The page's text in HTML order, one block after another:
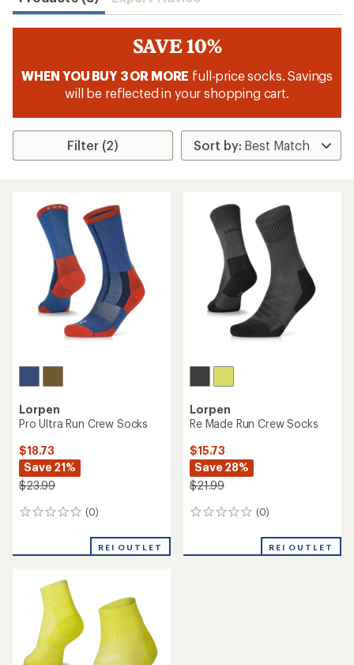
SAVE 10%
WHEN YOU BUY 3 OR MORE full-price socks. Savings
will be reflected in your shopping cart.
Filter (2)
Lorpen
Pro Ultra Run Crew Socks
$18.73
Save 21%
$23.99
(0)
0
REI OUTLET
Lorpen
Re Made Run Crew Socks
$15.73
Save 28%
$21.99
(0)
0
REI OUTLET